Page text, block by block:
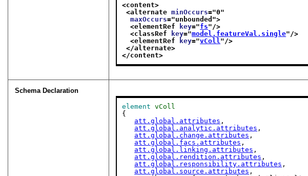
<content>
<alternate minOccurs="0"
maxOccurs="unbounded ">
<elementRef
key="fs"/>
<classRef
key="model.featureVal.single"/>
<elementRef
key="vColl "/>
</alternate>
</content>
Schema Declaration
element
vColl
{
att.global.attributes ,
att.global.analytic.attributes ,
att.global.change.attributes ,
att.global.facs.attributes ,
att.global.linking.attributes ,
att.global.rendition.attributes ,
att.global.responsibility.attributes ,
att.global.source.attributes ,